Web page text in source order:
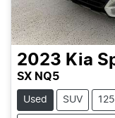
2023 Kia
SX NQ5
Used SUV